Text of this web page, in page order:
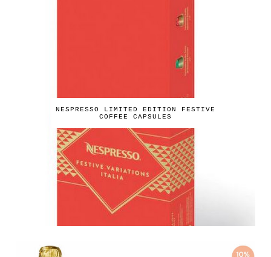
NESPRESSO LIMITED EDITION FESTIVE
COFFEE CAPSULES